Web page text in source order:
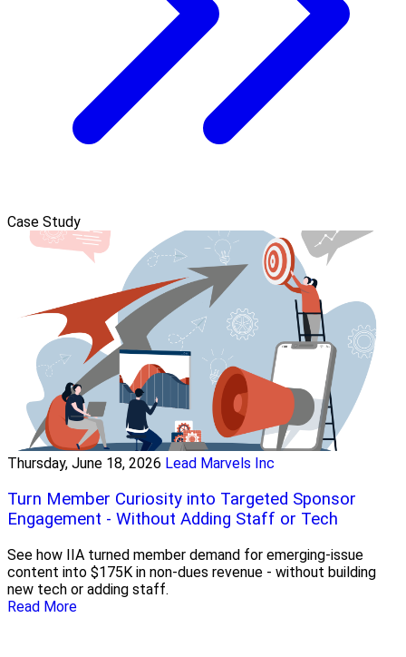
Case Study
Thursday, June 18, 2026 Lead Marvels Inc
Turn Member Curiosity into Targeted Sponsor
Engagement - Without Adding Staff or Tech
See how IIA turned member demand for emerging-issue
content into $175K in non-dues revenue - without building
new tech or adding staff.
Read More